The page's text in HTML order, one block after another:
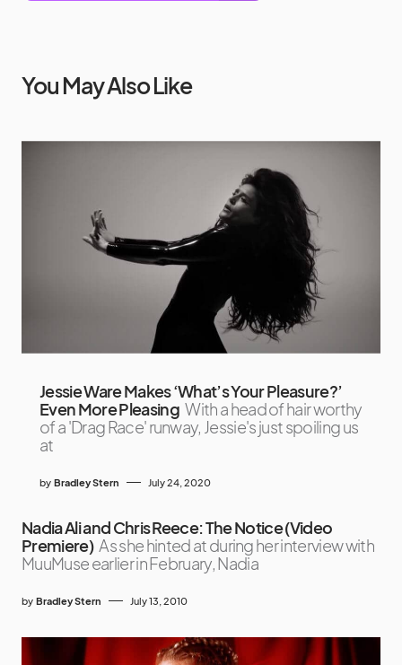
You May Also Like
Jessie Ware Makes ‘What’s Your Pleasure?’
Even More Pleasing With a head of hair worthy
of a 'Drag Race' runway, Jessie's just spoiling us
at
by Bradley Stern July 24, 2020
Nadia Ali and Chris Reece: The Notice (Video
Premiere) As she hinted at during her interview with
MuuMuse earlier in February, Nadia
by Bradley Stern July 13, 2010